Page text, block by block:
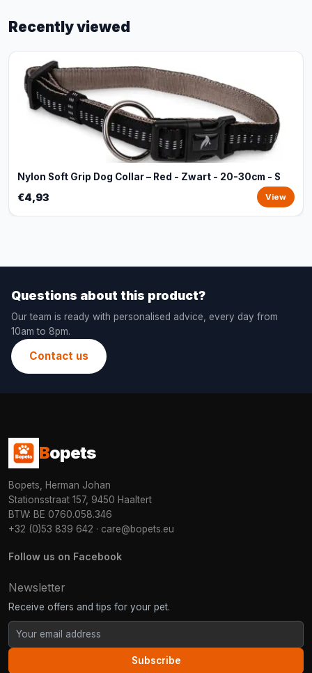
Recently viewed
Nylon Soft Grip Dog Collar – Red - Zwart - 20-30cm - S
€4,93 View
Questions about this product?
Our team is ready with personalised advice, every day from
10am to 8pm.
Contact us
Bopets
Bopets, Herman Johan
Stationsstraat 157, 9450 Haaltert
BTW: BE 0760.058.346
+32 (0)53 839 642 · care@bopets.eu
Follow us on Facebook
Newsletter
Receive offers and tips for your pet.
Subscribe